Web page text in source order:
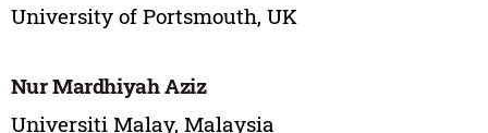
University of Portsmouth, UK
Nur Mardhiyah Aziz
Universiti Malay, Malaysia